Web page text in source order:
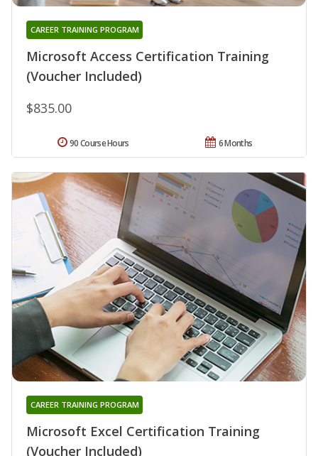
Microsoft Access Certification Training
(Voucher Included)
CAREER TRAINING PROGRAM
$835.00
6 Months
90 Course Hours
Microsoft Excel Certification Training
(Voucher Included)
CAREER TRAINING PROGRAM